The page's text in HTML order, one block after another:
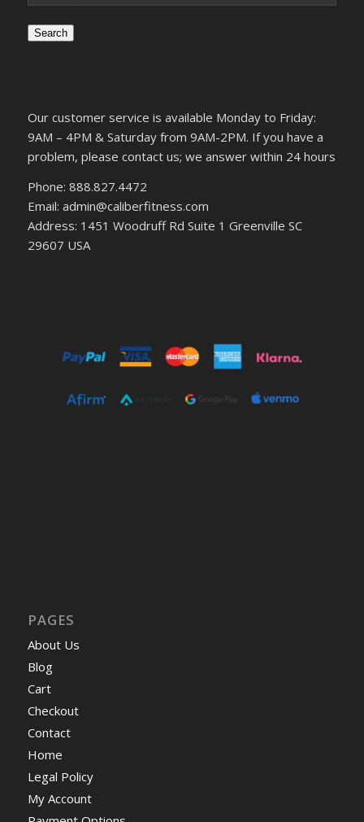
Search
Our customer service is available Monday to Friday:
9AM – 4PM & Saturday from 9AM-2PM. If you have a
problem, please contact us; we answer within 24 hours
Phone: 888.827.4472
Email: admin@caliberfitness.com
Address: 1451 Woodruff Rd Suite 1 Greenville SC
29607 USA
PAGES
About Us
Blog
Cart
Checkout
Contact
Home
Legal Policy
My Account